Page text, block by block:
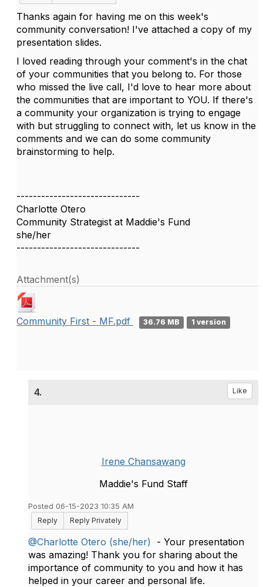
Thanks again for having me on this week's
community conversation! I've attached a copy of my
presentation slides.
I loved reading through your comment's in the chat
of your communities that you belong to. For those
who missed the live call, I'd love to hear more about
the communities that are important to YOU. If there's
a community your organization is trying to engage
with but struggling to connect with, let us know in the
comments and we can do some community
brainstorming to help.
------------------------------
Charlotte Otero
Community Strategist at Maddie's Fund
she/her
------------------------------
Attachment(s)
Community First - MF.pdf 36.76 MB 1 version
4. Like
Irene Chansawang
Maddie's Fund Staff
Posted 06-15-2023 10:35 AM
Reply
Reply Privately
@Charlotte Otero (she/her) - Your presentation
was amazing! Thank you for sharing about the
importance of community to you and how it has
helped in your career and personal life.